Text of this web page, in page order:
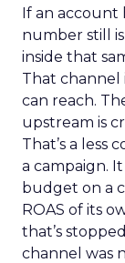
If an account
number still
inside that
That channel
can reach.
upstream is
That’s a less
a campaign.
budget on a
ROAS of its
that’s
channel was